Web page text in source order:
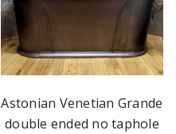
Astonian Venetian Grande
double ended no taphole